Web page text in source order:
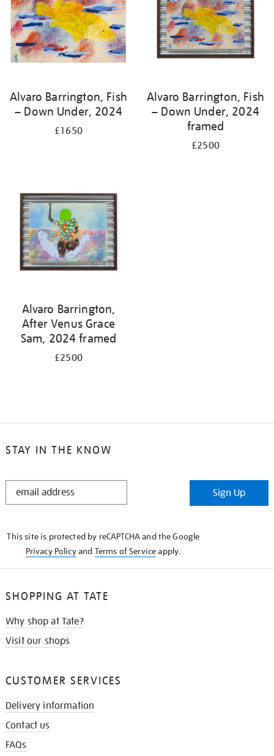
Alvaro Barrington, Fish
– Down Under, 2024
£1650
Alvaro Barrington, Fish
– Down Under, 2024
framed
£2500
Alvaro Barrington,
After Venus Grace
Sam, 2024 framed
£2500
STAY IN THE KNOW
STAY
Sign Up
This site is protected by reCAPTCHA and the Google
Privacy Policyand Terms of Serviceapply.
SHOPPING AT TATE
Why shop at Tate?
Visit our shops
CUSTOMER SERVICES
Delivery information
Contact us
FAQs